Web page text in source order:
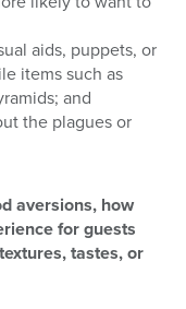
aids, puppets, or
items such as
and
the plagues or
aversions, how
for guests
tastes, or